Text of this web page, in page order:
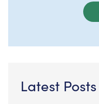
Latest Posts